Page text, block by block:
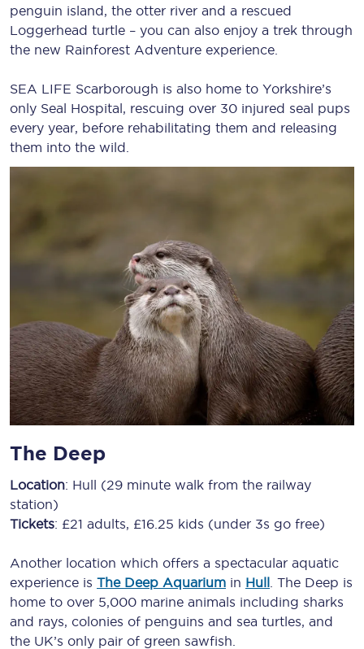
penguin island, the otter river and a rescued
Loggerhead turtle – you can also enjoy a trek through
the new Rainforest Adventure experience.
SEA LIFE Scarborough is also home to Yorkshire’s
only Seal Hospital, rescuing over 30 injured seal pups
every year, before rehabilitating them and releasing
them into the wild.
The Deep
Location: Hull (29 minute walk from the railway
station)
Tickets: £21 adults, £16.25 kids (under 3s go free)
Another location which offers a spectacular aquatic
experience is The Deep Aquarium in Hull . The Deep is
home to over 5,000 marine animals including sharks
and rays, colonies of penguins and sea turtles, and
the UK’s only pair of green sawfish.